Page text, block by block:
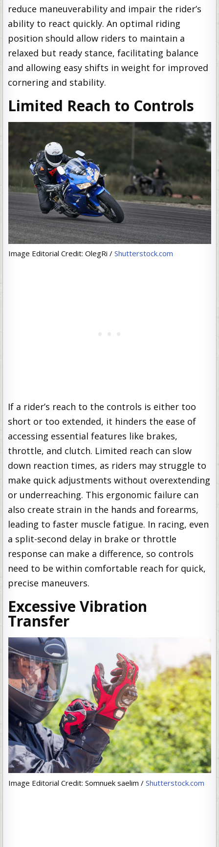
reduce maneuverability and impair the rider’s
ability to react quickly. An optimal riding
position should allow riders to maintain a
relaxed but ready stance, facilitating balance
and allowing easy shifts in weight for improved
cornering and stability.
Limited Reach to Controls
Image Editorial Credit: OlegRi / Shutterstock.com
If a rider’s reach to the controls is either too
short or too extended, it hinders the ease of
accessing essential features like brakes,
throttle, and clutch. Limited reach can slow
down reaction times, as riders may struggle to
make quick adjustments without overextending
or underreaching. This ergonomic failure can
also create strain in the hands and forearms,
leading to faster muscle fatigue. In racing, even
a split-second delay in brake or throttle
response can make a difference, so controls
need to be within comfortable reach for quick,
precise maneuvers.
Excessive Vibration
Transfer
Image Editorial Credit: Somnuek saelim / Shutterstock.com